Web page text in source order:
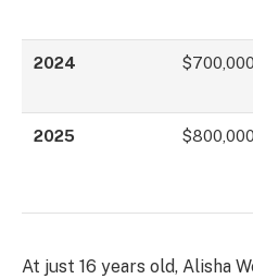
2024 $700,000
2025
At just 16 years old, Alisha